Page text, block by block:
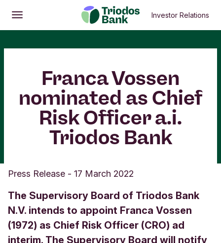
Open
Main menu Investor Relations
Franca Vossen
nominated as Chief
Risk Officer a.i.
Triodos Bank
Press Release - 17 March 2022
The Supervisory Board of Triodos Bank
N.V. intends to appoint Franca Vossen
(1972) as Chief Risk Officer (CRO) ad
interim. The Supervisory Board will notify